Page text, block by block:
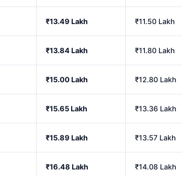
₹13.49 Lakh ₹11.50 Lakh
₹13.84 Lakh ₹11.80 Lakh
₹15.00 Lakh ₹12.80 Lakh
₹15.65 Lakh ₹13.36 Lakh
₹15.89 Lakh ₹13.57 Lakh
₹16.48 Lakh ₹14.08 Lakh